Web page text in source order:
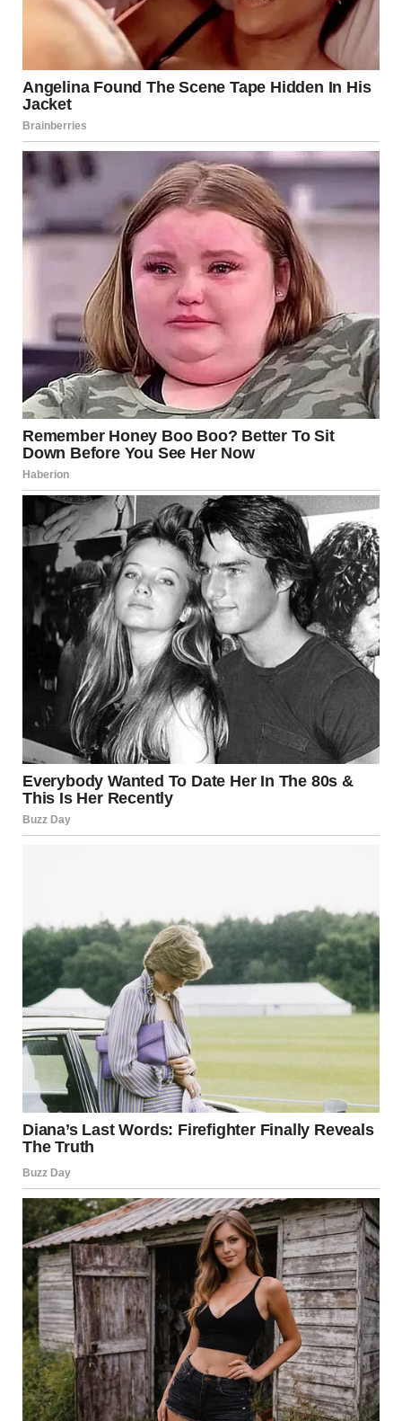
Each attempt was met with dismissal.
“Maybe if you had better guest rooms, we wouldn’t need
yours,” she’d suggested once, as if our three-bedroom
house existed solely for her bi-annual visits.
For years, I swallowed my pride.
I’d strip our bedroom of anything truly private, surrender the
space, and spend their visits feeling like a guest in my own
home. Jake would whisper apologies in the guest room each
night, promising to talk to her “next time.”
But something in me had finally snapped.